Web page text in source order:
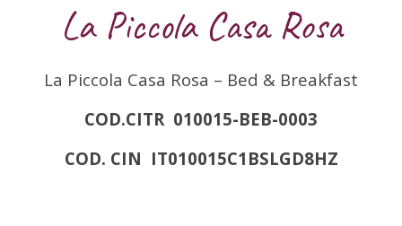
La Piccola Casa Rosa
La Piccola Casa Rosa – Bed & Breakfast
COD.CITR 010015-BEB-0003
COD. CIN IT010015C1BSLGD8HZ